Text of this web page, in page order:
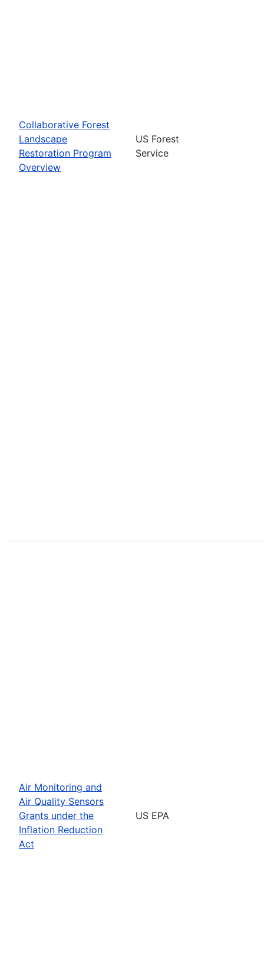
Collaborative Forest
Landscape
Restoration Program
Overview
US Forest
Service
Air Monitoring and
Air Quality Sensors
Grants under the
Inflation Reduction
Act
US EPA